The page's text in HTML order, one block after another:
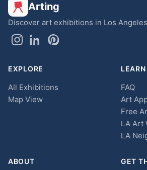
Arting
Discover art exhibitions in Los Angeles
EXPLORE
All Exhibitions
Map View
LEARN
FAQ
Art
Free
LA Art
LA
ABOUT GET